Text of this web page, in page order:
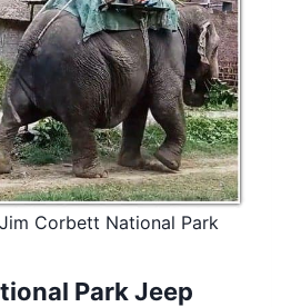
Corbett National Park
Park Jeep